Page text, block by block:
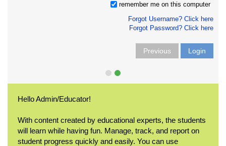
remember me on this computer
Forgot Username? Click here
Forgot Password? Click here
Previous Login
Hello Admin/Educator!
With content created by educational experts, the students
will learn while having fun. Manage, track, and report on
student progress quickly and easily. You can use